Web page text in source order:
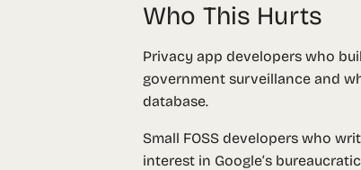
Who This Hurts
Privacy app developers who
government surveillance and
database.
Small FOSS developers who
interest in Google’s